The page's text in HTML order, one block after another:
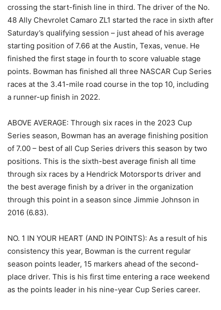
crossing the start-finish line in third. The driver of the No.
48 Ally Chevrolet Camaro ZL1 started the race in sixth after
Saturday’s qualifying session – just ahead of his average
starting position of 7.66 at the Austin, Texas, venue. He
finished the first stage in fourth to score valuable stage
points. Bowman has finished all three NASCAR Cup Series
races at the 3.41-mile road course in the top 10, including
a runner-up finish in 2022.
ABOVE AVERAGE: Through six races in the 2023 Cup
Series season, Bowman has an average finishing position
of 7.00 – best of all Cup Series drivers this season by two
positions. This is the sixth-best average finish all time
through six races by a Hendrick Motorsports driver and
the best average finish by a driver in the organization
through this point in a season since Jimmie Johnson in
2016 (6.83).
NO. 1 IN YOUR HEART (AND IN POINTS): As a result of his
consistency this year, Bowman is the current regular
season points leader, 15 markers ahead of the second-
place driver. This is his first time entering a race weekend
as the points leader in his nine-year Cup Series career.